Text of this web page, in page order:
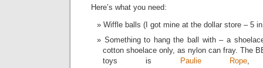
Here’s what you need:
Wiffle balls (I got mine at the dollar store – 5
Something to hang the ball with – a
cotton shoelace only, as nylon can fray. The
toys is
Paulie Rope,